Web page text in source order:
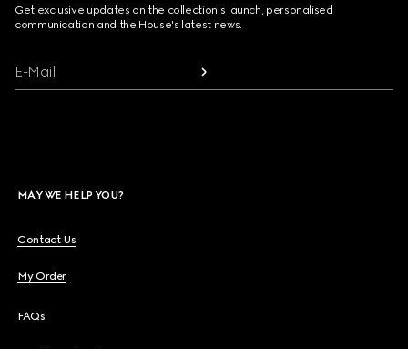
Get exclusive updates on the collection's launch, personalised
communication and the House's latest news.
E-Mail
MAY WE HELP YOU?
Contact Us
My Order
FAQs